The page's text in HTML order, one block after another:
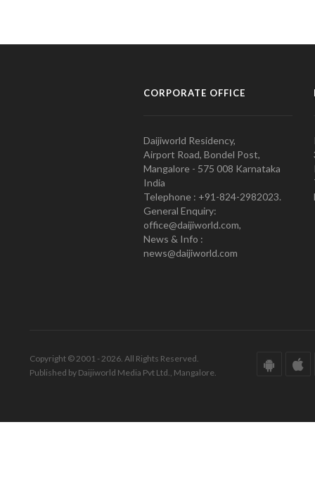
CORPORATE OFFICE
Daijiworld Residency,
Airport Road, Bondel Post,
Mangalore - 575 008 Karnataka
India
Telephone : +91-824-2982023.
General Enquiry:
office@daijiworld.com,
News & Info :
news@daijiworld.com
Copyright © 2001 - 2026. All Rights Reserved.
Published by Daijiworld Media Pvt Ltd., Mangalore.